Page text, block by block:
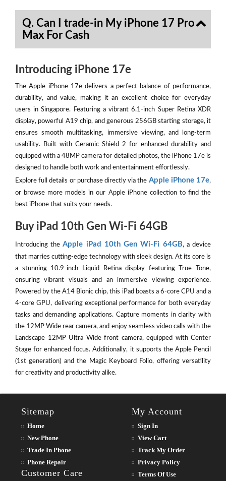
Q. Can I trade-in My iPhone 17 Pro
Max For Cash
Introducing iPhone 17e
The Apple iPhone 17e delivers a perfect balance of performance,
durability, and value, making it an excellent choice for everyday
users in Singapore. Featuring a vibrant 6.1-inch Super Retina XDR
display, powerful A19 chip, and generous 256GB starting storage, it
ensures smooth multitasking, immersive viewing, and long-term
usability. Built with Ceramic Shield 2 for enhanced durability and
equipped with a 48MP camera for detailed photos, the iPhone 17e is
designed to handle both work and entertainment effortlessly.
Explore full details or purchase directly via the Apple iPhone 17e,
or browse more models in our Apple iPhone collection to find the
best iPhone that suits your needs.
Buy iPad 10th Gen Wi-Fi 64GB
Introducing theApple iPad 10th Gen Wi-Fi 64GB, a device
that marries cutting-edge technology with sleek design. At its core is
a stunning 10.9-inch Liquid Retina display featuring True Tone,
ensuring vibrant visuals and an immersive viewing experience.
Powered by the A14 Bionic chip, this iPad boasts a 6-core CPU and a
4-core GPU, delivering exceptional performance for both everyday
tasks and demanding applications. Capture moments in clarity with
the 12MP Wide rear camera, and enjoy seamless video calls with the
Landscape 12MP Ultra Wide front camera, equipped with Center
Stage for enhanced focus. Additionally, it supports the Apple Pencil
(1st generation) and the Magic Keyboard Folio, offering versatility
for creativity and productivity alike.
Sitemap
Home
New Phone
Trade In Phone
Phone Repair
Customer Care
My Account
Sign In
View Cart
Track My Order
Privacy Policy
Terms Of Use